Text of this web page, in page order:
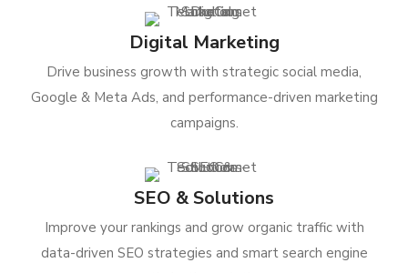
Digital Marketing
Drive business growth with strategic social media,
Google & Meta Ads, and performance-driven marketing
campaigns.
SEO & Solutions
Improve your rankings and grow organic traffic with
data-driven SEO strategies and smart search engine